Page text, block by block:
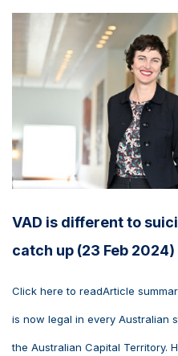
VAD is different to
catch up (23 Feb 2024)
Click here to readArticle
is now legal in every Australian
the Australian Capital Territory.